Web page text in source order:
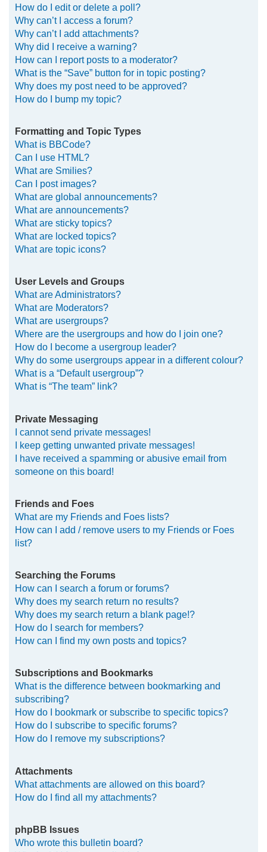
How do I edit or delete a poll?
Why can’t I access a forum?
Why can’t I add attachments?
Why did I receive a warning?
How can I report posts to a moderator?
What is the “Save” button for in topic posting?
Why does my post need to be approved?
How do I bump my topic?
Formatting and Topic Types
What is BBCode?
Can I use HTML?
What are Smilies?
Can I post images?
What are global announcements?
What are announcements?
What are sticky topics?
What are locked topics?
What are topic icons?
User Levels and Groups
What are Administrators?
What are Moderators?
What are usergroups?
Where are the usergroups and how do I join one?
How do I become a usergroup leader?
Why do some usergroups appear in a different colour?
What is a “Default usergroup”?
What is “The team” link?
Private Messaging
I cannot send private messages!
I keep getting unwanted private messages!
I have received a spamming or abusive email from
someone on this board!
Friends and Foes
What are my Friends and Foes lists?
How can I add / remove users to my Friends or Foes
list?
Searching the Forums
How can I search a forum or forums?
Why does my search return no results?
Why does my search return a blank page!?
How do I search for members?
How can I find my own posts and topics?
Subscriptions and Bookmarks
What is the difference between bookmarking and
subscribing?
How do I bookmark or subscribe to specific topics?
How do I subscribe to specific forums?
How do I remove my subscriptions?
Attachments
What attachments are allowed on this board?
How do I find all my attachments?
phpBB Issues
Who wrote this bulletin board?